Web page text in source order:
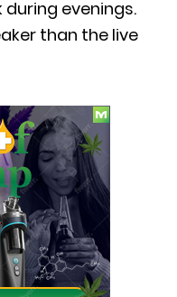
evenings.
than the live